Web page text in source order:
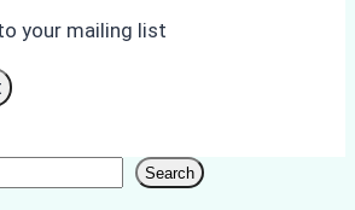
your mailing list
Search